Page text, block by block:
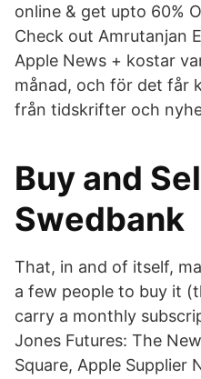
online & get upto 60%
Check out Amrutanjan
Apple News + kostar
månad, och för det får
från tidskrifter och
Buy and
Swedbank
That, in and of itself,
a few people to buy it
carry a monthly
Jones Futures: The
Square, Apple Supplier